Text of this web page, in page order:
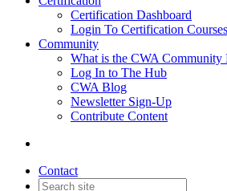
Certification Dashboard
Login To Certification Courses
Community
What is the CWA Community
Log In to The Hub
CWA Blog
Newsletter Sign-Up
Contribute Content
Contact